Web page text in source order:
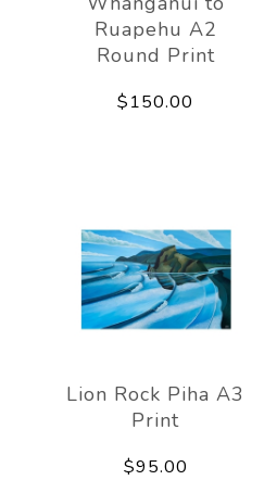
Ruapehu A2
Round Print
$150.00
Lion Rock Piha A3
Print
$95.00